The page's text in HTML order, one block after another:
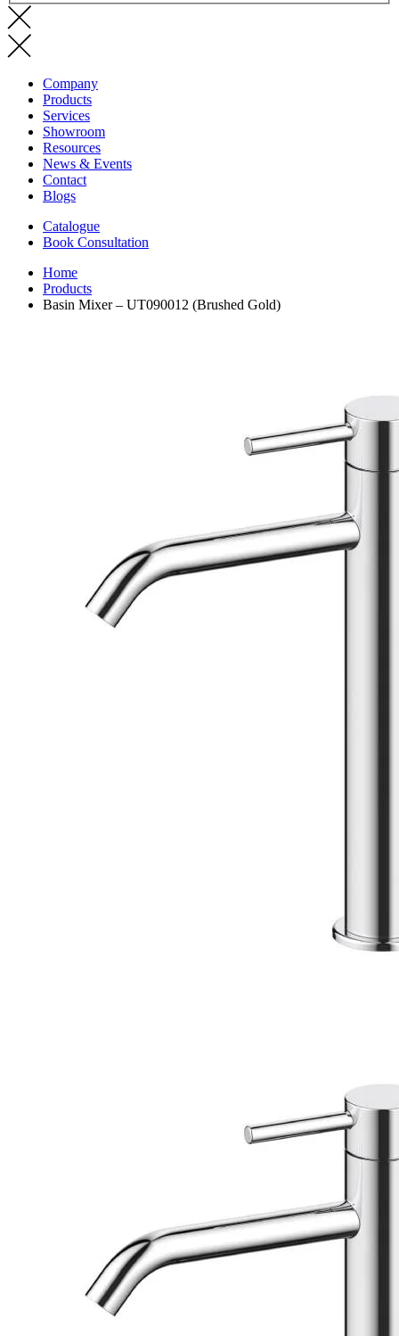
Company
Products
Services
Showroom
Resources
News & Events
Contact
Blogs
Catalogue
Book Consultation
Home
Products
Basin Mixer – UT090012 (Brushed Gold)